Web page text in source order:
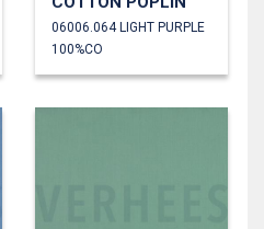
06006.064 LIGHT PURPLE
100%CO